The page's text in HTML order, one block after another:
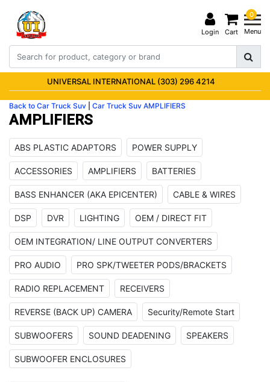
Login
0
Cart Menu
UNIVERSAL INTERNATIONAL (303) 296 4214
Back to Car Truck Suv Car Truck Suv AMPLIFIERS
AMPLIFIERS
ABS PLASTIC ADAPTORS POWER SUPPLY
ACCESSORIES AMPLIFIERS BATTERIES
BASS ENHANCER (AKA EPICENTER) CABLE & WIRES
DSP DVR LIGHTING OEM / DIRECT FIT
OEM INTEGRATION/ LINE OUTPUT CONVERTERS
PRO AUDIO PRO SPK/TWEETER PODS/BRACKETS
RADIO REPLACEMENT RECEIVERS
REVERSE (BACK UP) CAMERA Security/Remote Start
SUBWOOFERS SOUND DEADENING SPEAKERS
SUBWOOFER ENCLOSURES